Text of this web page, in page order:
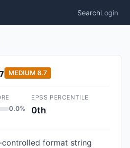
SearchLogin
MEDIUM 6.7
0.0%
EPSS PERCENTILE
0th
format string